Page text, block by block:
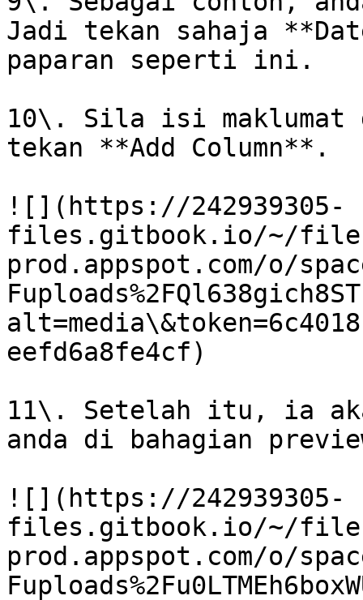
Jadi tekan sahaja
paparan seperti ini.
10\. Sila isi maklumat
tekan **Add Column**.
![](https://242939305-
files.gitbook.io/~/
prod.appspot.com/o/
eefd6a8fe4cf)
11\. Setelah itu, ia
anda di bahagian
![](https://242939305-
files.gitbook.io/~/
prod.appspot.com/o/